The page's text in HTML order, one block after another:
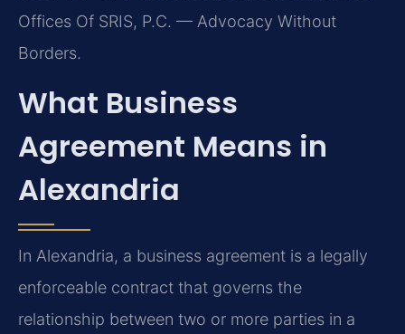
Offices Of SRIS, P.C. — Advocacy Without
Borders.
What Business
Agreement Means in
Alexandria
In Alexandria, a business agreement is a legally
enforceable contract that governs the
relationship between two or more parties in a